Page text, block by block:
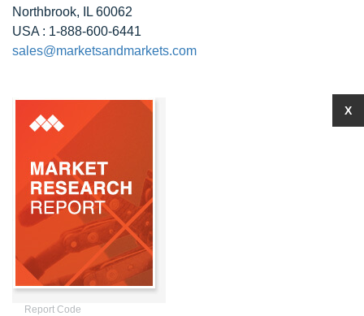
Northbrook, IL 60062
USA : 1-888-600-6441
sales@marketsandmarkets.com
Report Code
X